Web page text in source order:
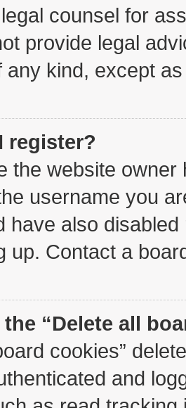
counsel for
provide legal
any kind, except
register?
the website
username you
have also
up. Contact a
“Delete all
cookies”
and